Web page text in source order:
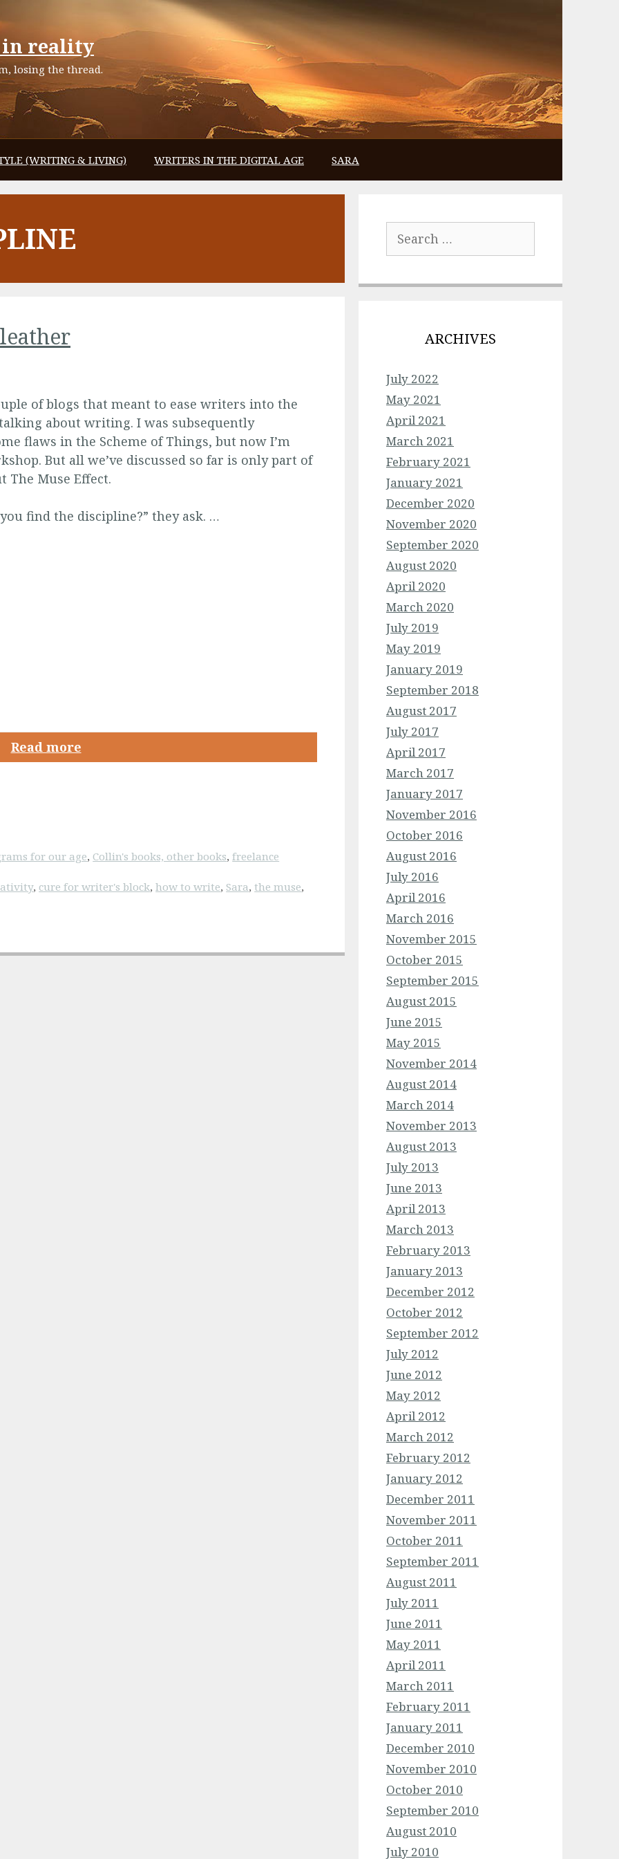
in reality
losing the thread.
(WRITING & LIVING) WRITERS IN THE DIGITAL AGE SARA
of blogs that meant to ease writers into the
about writing. I was subsequently
flaws in the Scheme of Things, but now I’m
But all we’ve discussed so far is only part of
The Muse Effect.
find the discipline?” they ask. …
Read more
for our age, Collin's books, other books,freelance
, cure for writer's block,how to write, Sara,the muse,
for:
ARCHIVES
July 2022
May 2021
April 2021
March 2021
February 2021
January 2021
December 2020
November 2020
September 2020
August 2020
April 2020
March 2020
July 2019
May 2019
January 2019
September 2018
August 2017
July 2017
April 2017
March 2017
January 2017
November 2016
October 2016
August 2016
July 2016
April 2016
March 2016
November 2015
October 2015
September 2015
August 2015
June 2015
May 2015
November 2014
August 2014
March 2014
November 2013
August 2013
July 2013
June 2013
April 2013
March 2013
February 2013
January 2013
December 2012
October 2012
September 2012
July 2012
June 2012
May 2012
April 2012
March 2012
February 2012
January 2012
December 2011
November 2011
October 2011
September 2011
August 2011
July 2011
June 2011
May 2011
April 2011
March 2011
February 2011
January 2011
December 2010
November 2010
October 2010
September 2010
August 2010
July 2010